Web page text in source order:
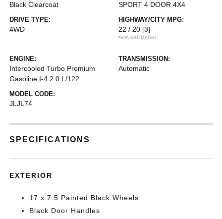
Black Clearcoat SPORT 4 DOOR 4X4
DRIVE TYPE:
4WD
HIGHWAY/CITY MPG:
22 / 20 [3]
*EPA ESTIMATED
ENGINE:
Intercooled Turbo Premium
Gasoline I-4 2.0 L/122
TRANSMISSION:
Automatic
MODEL CODE:
JLJL74
SPECIFICATIONS
EXTERIOR
17 x 7.5 Painted Black Wheels
Black Door Handles